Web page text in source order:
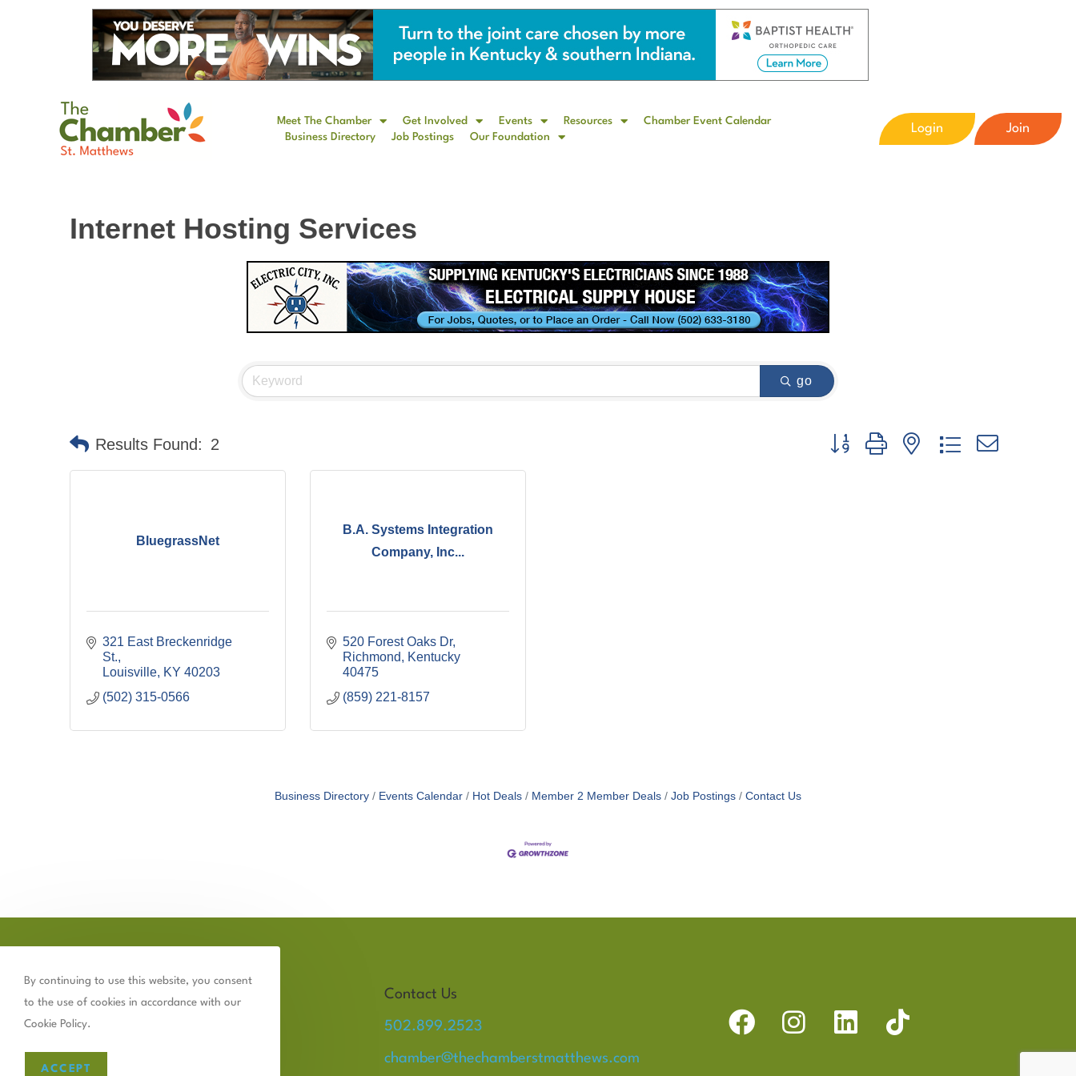
Meet The Chamber Get Involved Events Resources
Chamber Event Calendar
Business Directory
Job Postings Our Foundation
Login Join
Internet Hosting Services
go
Results Found: 2
Button group with nested dropdown
BluegrassNet
321 East Breckenridge
St.
Louisville KY 40203
(502) 315-0566
B.A. Systems Integration
Company, Inc...
520 Forest Oaks Dr
Richmond
Kentucky
40475
(859) 221-8157
Business Directory Events Calendar Hot Deals Member 2 Member Deals Job Postings Contact Us
Contact Us
502.899.2523
chamber@thechamberstmatthews.com
By continuing to use this website, you consent
to the use of cookies in accordance with our
Cookie Policy.
ACCEPT